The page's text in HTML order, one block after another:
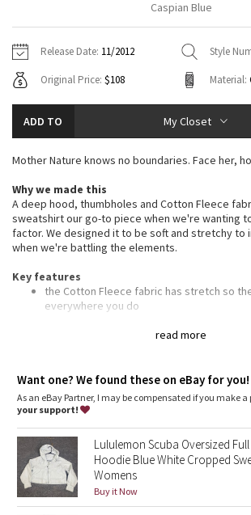
Tech Mesh
Tuck And Flow Long Sleeve
Aerial
Transition Multi
Strive
Camo
Paisley
Blooming Pixie
Hoodies
Sweaters + Wraps
Dresses + Onesies
Swim Tops
7/8 Pants
Swim Bottoms
Underwear
Headbands + Hats
Socks
Shoes
Other
Vests
Tights
Scarves + Gloves
Hats
Shoes
Contact
Caspian Blue
Release Date: 11/2012 Style
Original Price: $108 Material:
ADD TO My Closet
read more
Mother Nature knows no boundaries. Face her,
Why we made this
A deep hood, thumbholes and Cotton Fleece
sweatshirt our go-to piece when we're wanting
factor. We designed it to be soft and stretchy to
when we're battling the elements.
Key features
the Cotton Fleece fabric has stretch so
everywhere you do
park your zipper in the zipper garage to
scratching your chin
thumbholes and snug cuffs keep sleeves
Tech specs
designed for: to-and-from
fabric(s): Cotton Fleece
properties: preshrunk, breathable
fit: body-skimming
Want one? We found these on eBay for you!
As an eBay Partner, I may be compensated if you make a
your support!
Lululemon Scuba Oversized
Hoodie Blue White Cropped
Womens
Buy it Now